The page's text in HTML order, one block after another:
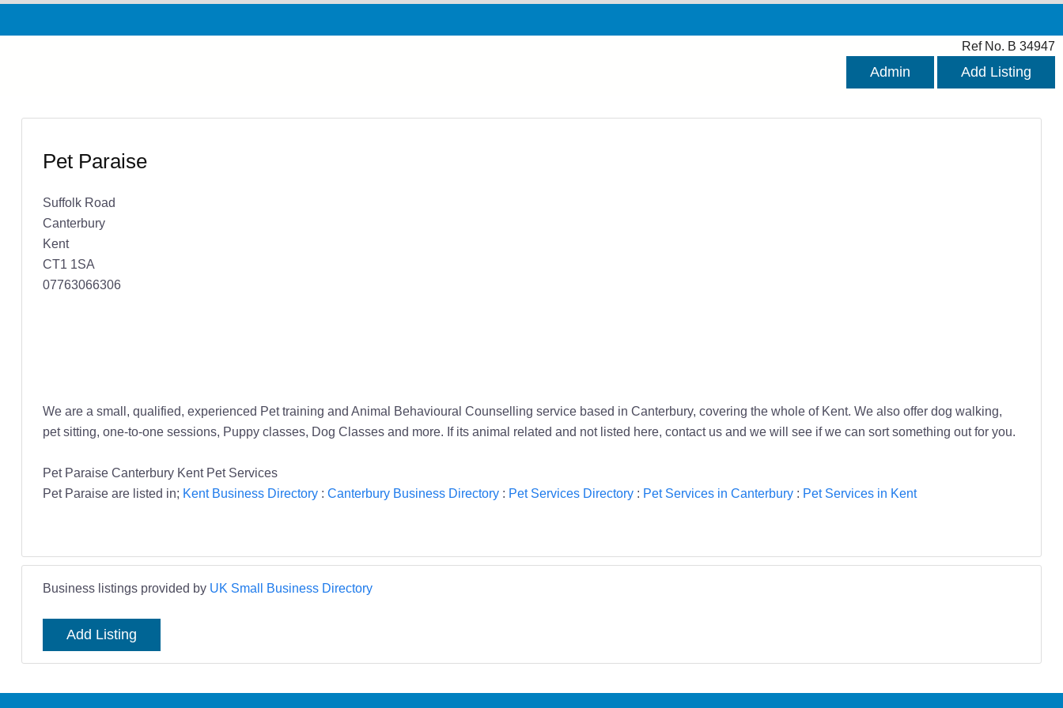
Ref No. B 34947
Admin Add Listing
Pet Paraise
Suffolk Road
Canterbury
Kent
CT1 1SA
07763066306
We are a small, qualified, experienced Pet training and Animal Behavioural Counselling service based in Canterbury, covering the whole of Kent. We also offer dog walking,
pet sitting, one-to-one sessions, Puppy classes, Dog Classes and more. If its animal related and not listed here, contact us and we will see if we can sort something out for you.
Pet Paraise Canterbury Kent Pet Services
Pet Paraise are listed in; Kent Business Directory: Canterbury Business Directory: Pet Services Directory: Pet Services in Canterbury: Pet Services in Kent
Business listings provided by UK Small Business Directory
Add Listing